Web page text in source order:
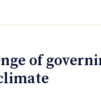
of